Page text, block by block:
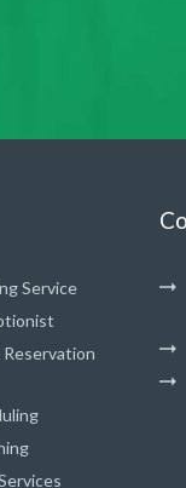
Service